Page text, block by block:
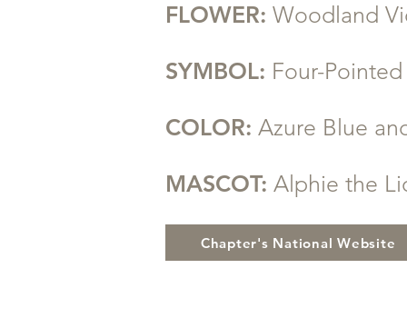
FLOWER: Woodland
SYMBOL: Four-
COLOR: Azure Blue
MASCOT: Alphie the
Chapter's National Website